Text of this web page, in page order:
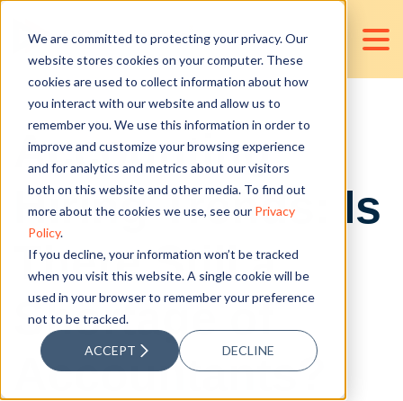
We are committed to protecting your privacy. Our
website stores cookies on your computer. These
cookies are used to collect information about how
you interact with our website and allow us to
remember you. We use this information in order to
improve and customize your browsing experience
and for analytics and metrics about our visitors
both on this website and other media. To find out
more about the cookies we use, see our Privacy
Policy.
If you decline, your information won’t be tracked
when you visit this website. A single cookie will be
used in your browser to remember your preference
not to be tracked.
ACCEPT DECLINE
Accounting
Hiring Trends: Is
There Still a
Shortage of
Accountants?